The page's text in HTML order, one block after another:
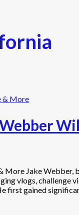
Jake Webber,
vlogs, challenge
first gained